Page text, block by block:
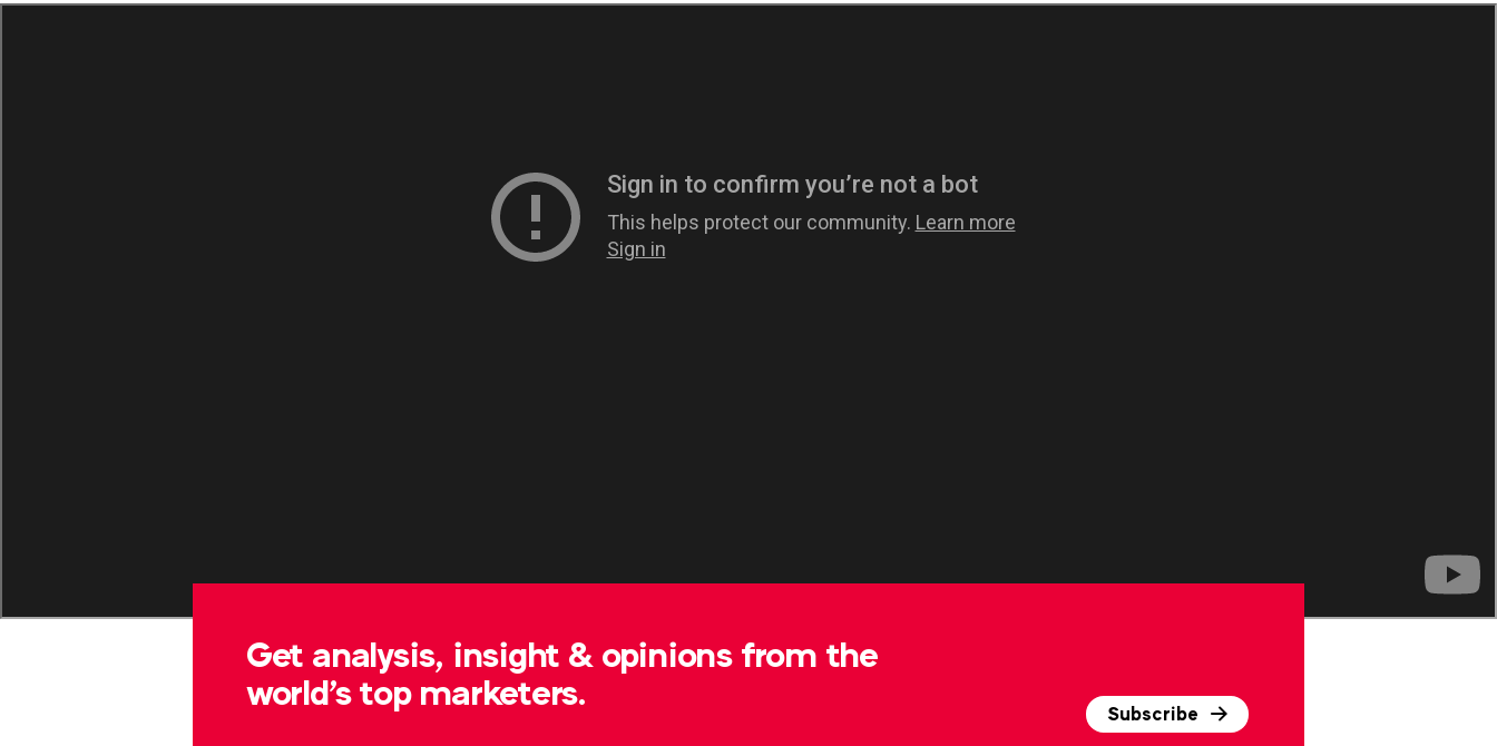
Get analysis, insight & opinions from the
world's top marketers. Subscribe